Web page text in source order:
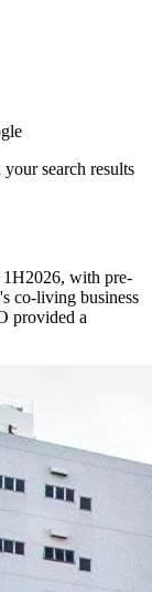
search results
with pre-
co-living business
provided a